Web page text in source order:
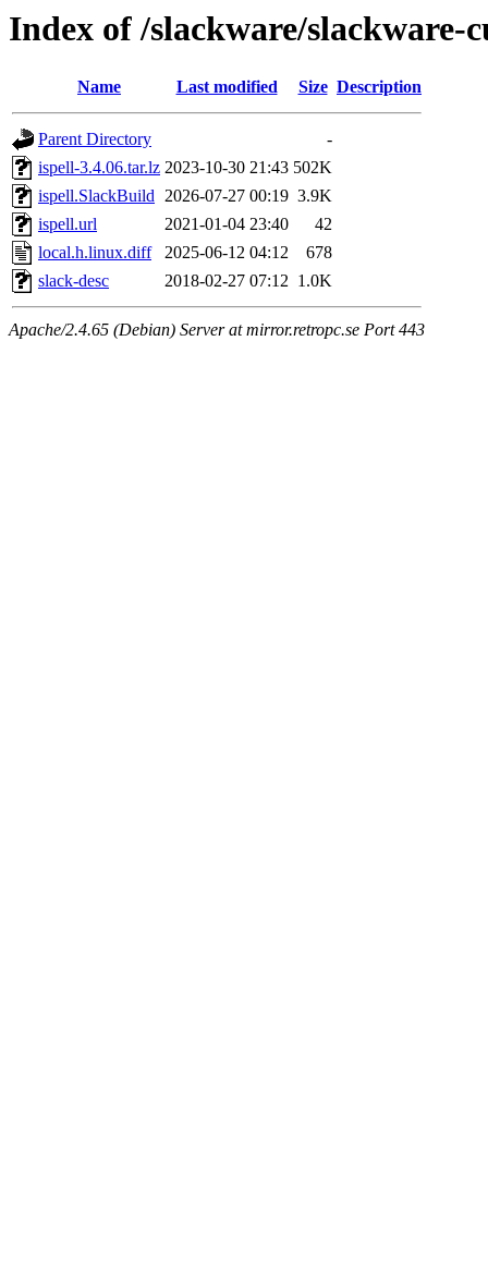
Index of /slackware/slackware-
Name Last modified Size Description
Parent Directory
-
ispell-3.4.06.tar.lz 2023-10-30 21:43 502K
ispell.SlackBuild 2026-07-27 00:19 3.9K
ispell.url
2021-01-04 23:40
42
local.h.linux.diff
2025-06-12 04:12
678
slack-desc
2018-02-27 07:12 1.0K
Apache/2.4.65 (Debian) Server at mirror.retropc.se Port 443